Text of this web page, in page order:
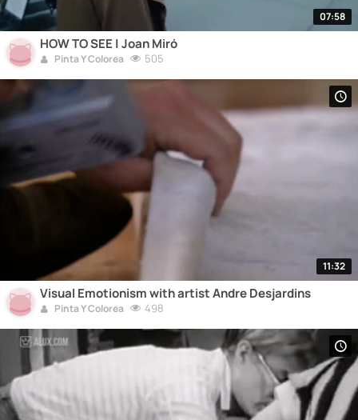
07:58
HOW TO SEE | Joan Miró
Pinta Y Colorea 505
11:32
Visual Emotionism with artist Andre Desjardins
Pinta Y Colorea 498